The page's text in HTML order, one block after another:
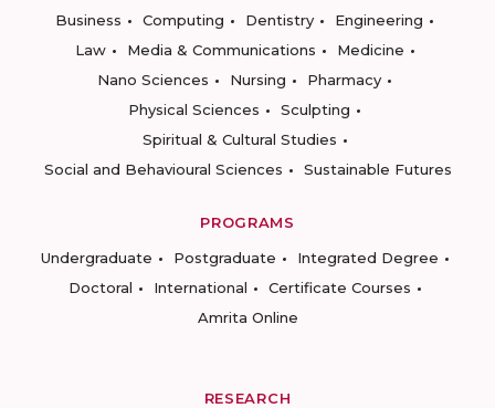
Business
Computing Dentistry
Engineering
Law
Media & Communications
Medicine
Nano Sciences
Nursing
Pharmacy
Physical Sciences
Sculpting
Spiritual & Cultural Studies
Social and Behavioural Sciences
Sustainable Futures
PROGRAMS
Undergraduate
Postgraduate
Integrated Degree
Doctoral
International
Certificate Courses
Amrita Online
RESEARCH